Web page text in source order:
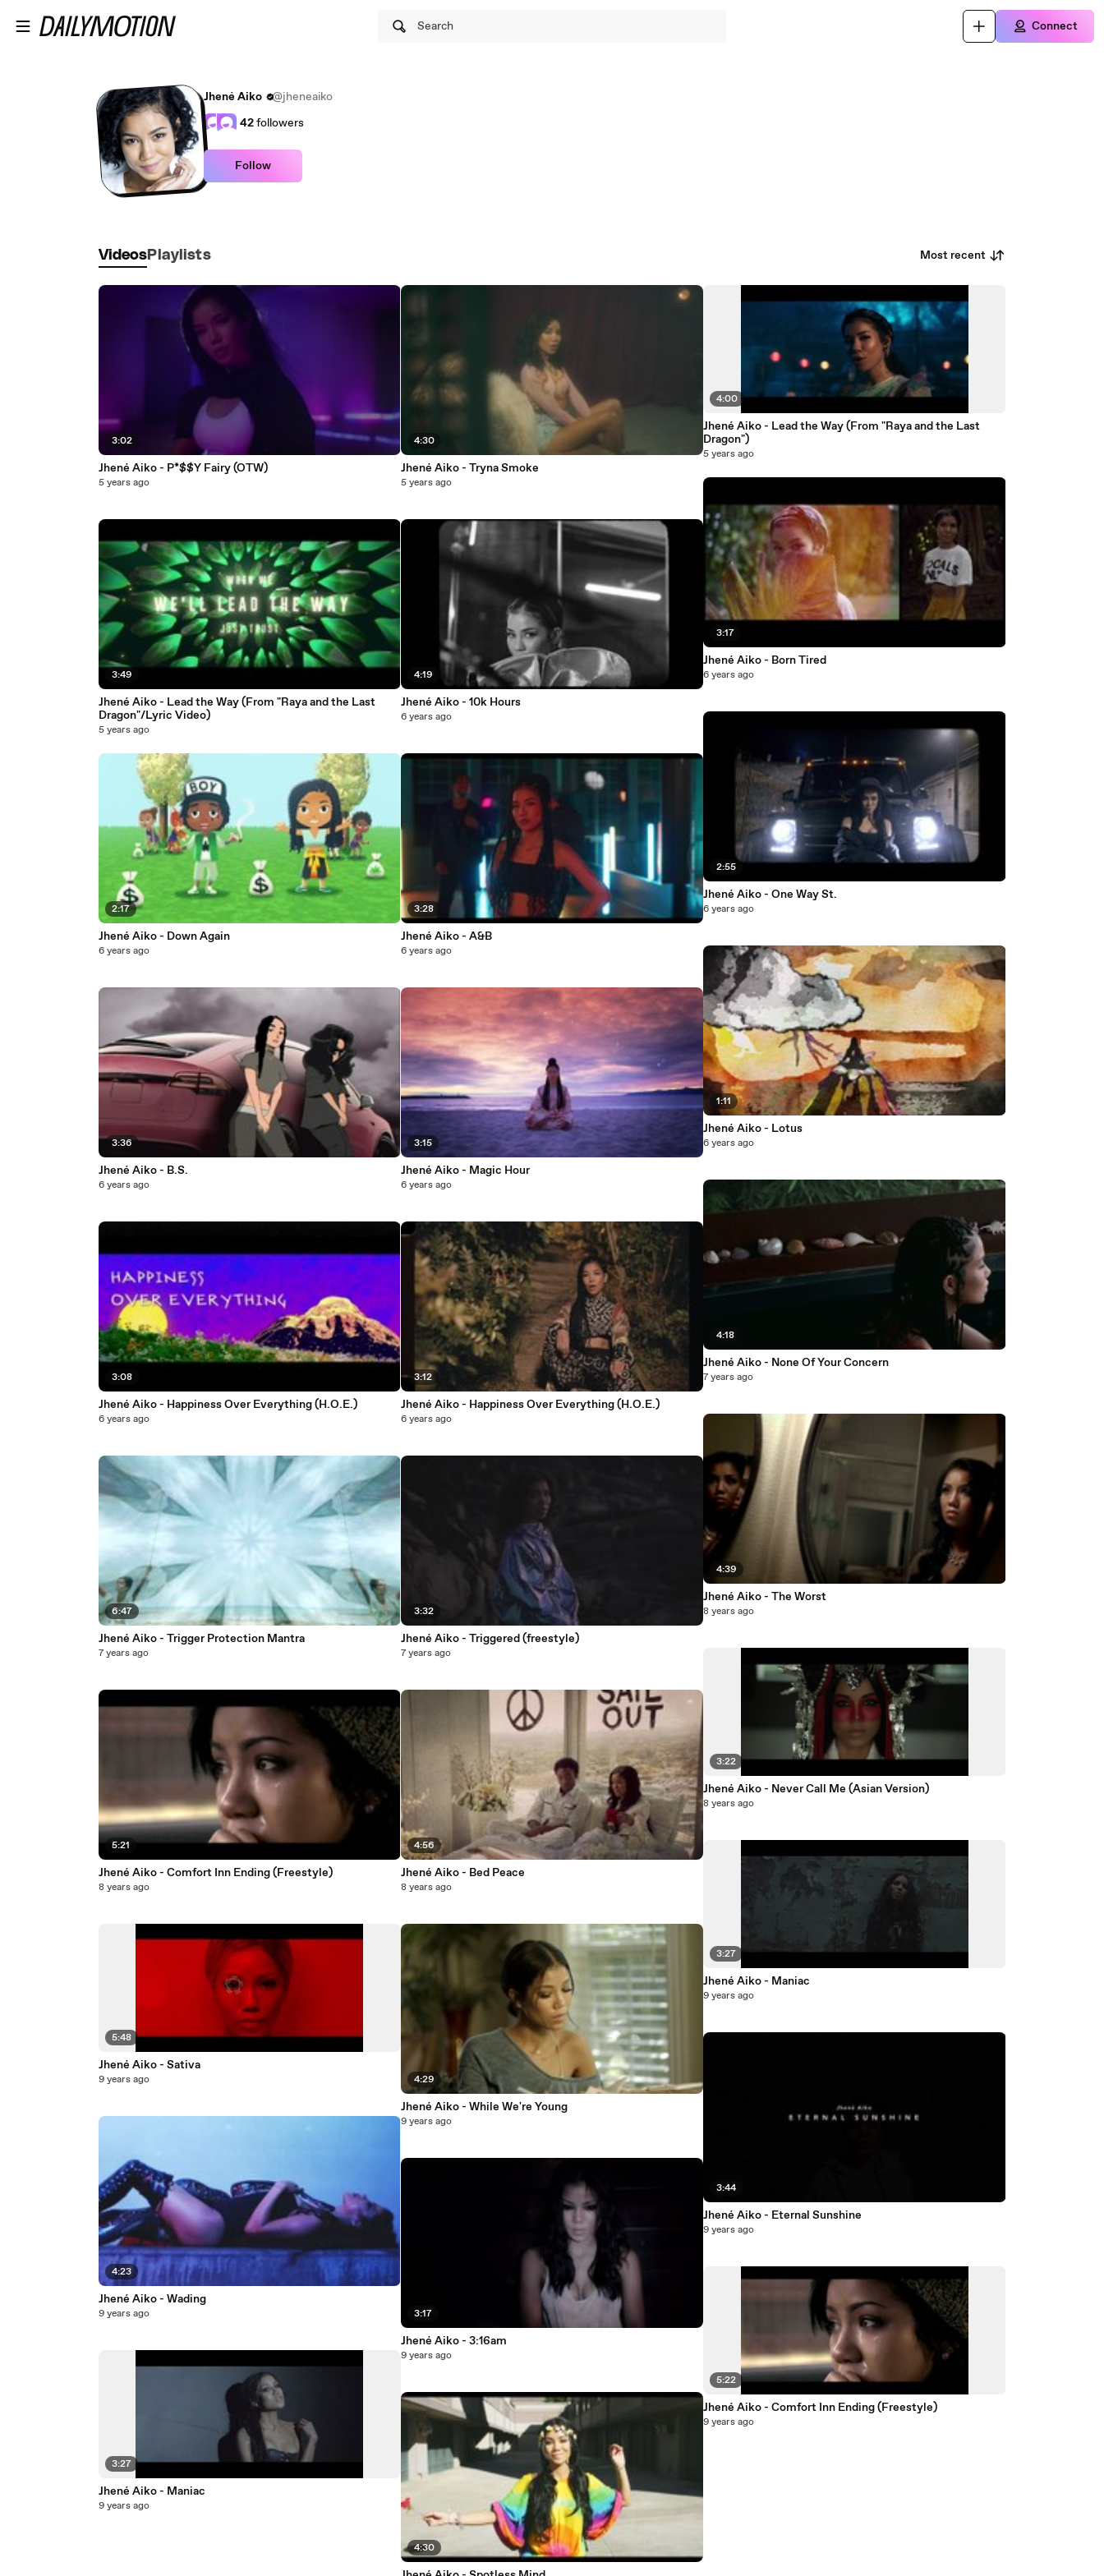
Search Connect
Jhené Aiko
@jheneaiko
42followers
Follow
Videos Playlists Most recent
3:02
Jhené Aiko - P*$$Y Fairy (OTW)
5 years ago
3:49
Jhené Aiko - Lead the Way (From "Raya and the Last
Dragon"/Lyric Video)
5 years ago
2:17
Jhené Aiko - Down Again
6 years ago
3:36
Jhené Aiko - B.S.
6 years ago
3:08
Jhené Aiko - Happiness Over Everything (H.O.E.)
6 years ago
6:47
Jhené Aiko - Trigger Protection Mantra
7 years ago
5:21
Jhené Aiko - Comfort Inn Ending (Freestyle)
8 years ago
5:48
Jhené Aiko - Sativa
9 years ago
4:23
Jhené Aiko - Wading
9 years ago
3:27
Jhené Aiko - Maniac
9 years ago
4:30
Jhené Aiko - Tryna Smoke
5 years ago
4:19
Jhené Aiko - 10k Hours
6 years ago
3:28
Jhené Aiko - A&B
6 years ago
3:15
Jhené Aiko - Magic Hour
6 years ago
3:12
Jhené Aiko - Happiness Over Everything (H.O.E.)
6 years ago
3:32
Jhené Aiko - Triggered (freestyle)
7 years ago
4:56
Jhené Aiko - Bed Peace
8 years ago
4:29
Jhené Aiko - While We're Young
9 years ago
3:17
Jhené Aiko - 3:16am
9 years ago
4:30
4:00
Jhené Aiko - Lead the Way (From "Raya and the Last
Dragon")
5 years ago
3:17
Jhené Aiko - Born Tired
6 years ago
2:55
Jhené Aiko - One Way St.
6 years ago
1:11
Jhené Aiko - Lotus
6 years ago
4:18
Jhené Aiko - None Of Your Concern
7 years ago
4:39
Jhené Aiko - The Worst
8 years ago
3:22
Jhené Aiko - Never Call Me (Asian Version)
8 years ago
3:27
Jhené Aiko - Maniac
9 years ago
3:44
Jhené Aiko - Eternal Sunshine
9 years ago
5:22
Jhené Aiko - Comfort Inn Ending (Freestyle)
9 years ago